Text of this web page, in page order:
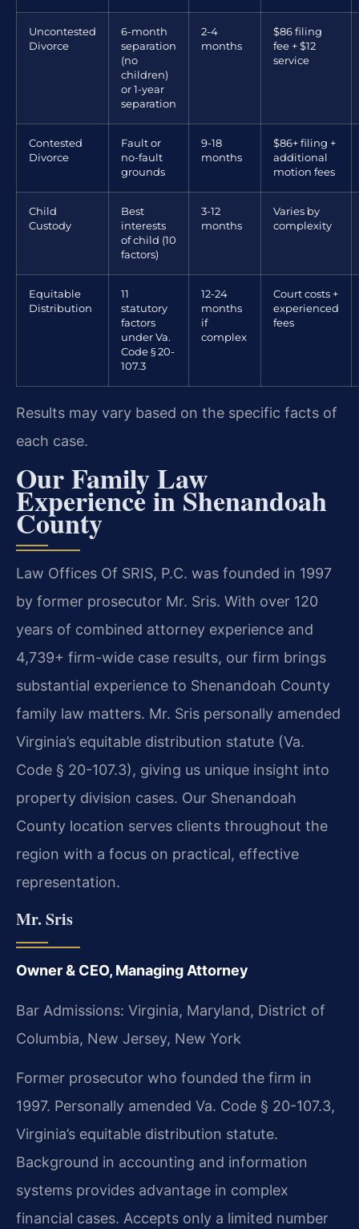
Uncontested
Divorce
6-month
separation
(no
children)
or 1-year
separation
2-4
months
$86 filing
fee + $12
service
Contested
Divorce
Fault or
no-fault
grounds
9-18
months
$86+ filing +
additional
motion fees
Child
Custody
Best
interests
of child (10
factors)
3-12
months
Varies by
complexity
Equitable
Distribution
11
statutory
factors
under Va.
Code § 20-
107.3
12-24
months
if
complex
Court costs +
experienced
fees
Results may vary based on the specific facts of
each case.
Our Family Law
Experience in Shenandoah
County
Law Offices Of SRIS, P.C. was founded in 1997
by former prosecutor Mr. Sris. With over 120
years of combined attorney experience and
4,739+ firm-wide case results, our firm brings
substantial experience to Shenandoah County
family law matters. Mr. Sris personally amended
Virginia’s equitable distribution statute (Va.
Code § 20-107.3), giving us unique insight into
property division cases. Our Shenandoah
County location serves clients throughout the
region with a focus on practical, effective
representation.
Mr. Sris
Owner & CEO, Managing Attorney
Bar Admissions: Virginia, Maryland, District of
Columbia, New Jersey, New York
Former prosecutor who founded the firm in
1997. Personally amended Va. Code § 20-107.3,
Virginia’s equitable distribution statute.
Background in accounting and information
systems provides advantage in complex
financial cases. Accepts only a limited number